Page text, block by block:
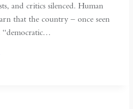
and critics silenced. Human
that the country – once seen
“democratic…